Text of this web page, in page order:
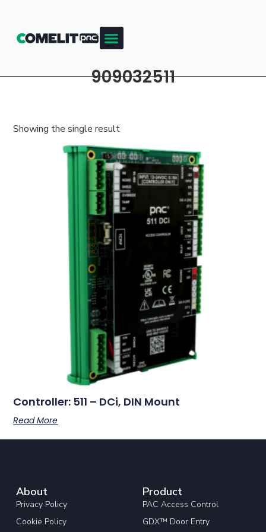
909032511
Showing the single result
Controller: 511 – DCi, DIN Mount
Read More
About
Privacy Policy
Cookie Policy
Product
PAC Access Control
GDX™ Door Entry